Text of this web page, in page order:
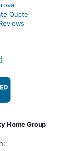
Quote
Home Group